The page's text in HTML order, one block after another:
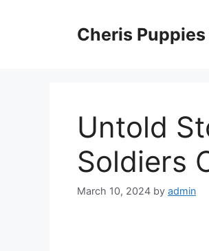
Cheris Puppies
Untold
Soldiers
March 10, 2024 by admin